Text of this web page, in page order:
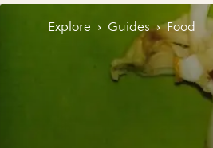
Explore › Guides › Food